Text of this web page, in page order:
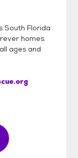
South Florida
homes.
ages and